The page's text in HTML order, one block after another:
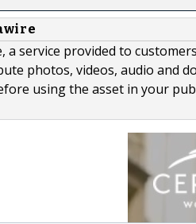
a service provided to
photos, videos, audio and
using the asset in your